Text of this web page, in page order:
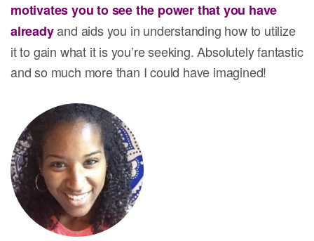
motivates you to see the power that you have
alreadyand aids you in understanding how to utilize
it to gain what it is you’re seeking. Absolutely fantastic
and so much more than I could have imagined!